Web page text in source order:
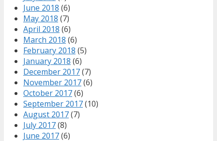
June 2018 (6)
May 2018 (7)
April 2018 (6)
March 2018 (6)
February 2018 (5)
January 2018 (6)
December 2017(7)
November 2017(6)
October 2017(6)
September 2017(10)
August 2017(7)
July 2017(8)
June 2017(6)